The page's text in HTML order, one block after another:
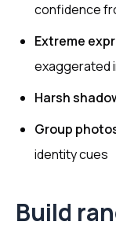
confidence
Extreme
exaggerated
Harsh
Group
identity cues
Build